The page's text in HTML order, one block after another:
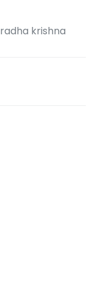
radha krishna